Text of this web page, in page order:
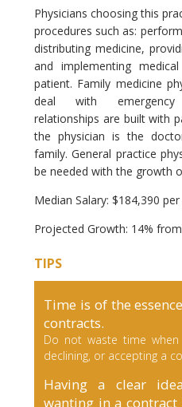
Physicians choosing this
procedures such as:
distributing medicine,
and implementing
patient. Family medicine
deal with emergency
relationships are built with
the physician is the
family. General practice
be needed with the growth
Median Salary: $184,390
Projected Growth: 14%
TIPS
Time is of the
contracts.
Do not waste time
declining, or accepting a
Having a clear
wanting in a contract